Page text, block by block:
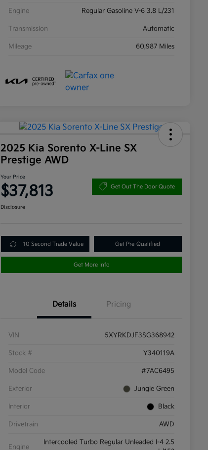
Engine Regular Gasoline V-6 3.8 L/231
Transmission Automatic
Mileage 60,987 Miles
2025 Kia Sorento X-Line SX
Prestige AWD
Your Price
$37,813 Get Out The Door Quote
Disclosure
10 Second Trade Value Get Pre-Qualified
Get More Info
Details Pricing
VIN 5XYRKDJF3SG368942
Stock # Y340119A
Model Code #7AC6495
Exterior Jungle Green
Interior Black
Drivetrain AWD
Engine
Intercooled Turbo Regular Unleaded I-4 2.5